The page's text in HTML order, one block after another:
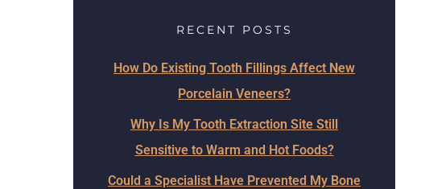
RECENT POSTS
How Do Existing Tooth Fillings Affect New
Porcelain Veneers?
Why Is My Tooth Extraction Site Still
Sensitive to Warm and Hot Foods?
Could a Specialist Have Prevented My Bone